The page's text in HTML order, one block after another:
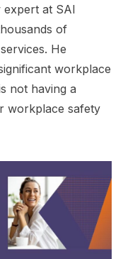
expert at SAI
of
He
workplace
not having a
workplace safety